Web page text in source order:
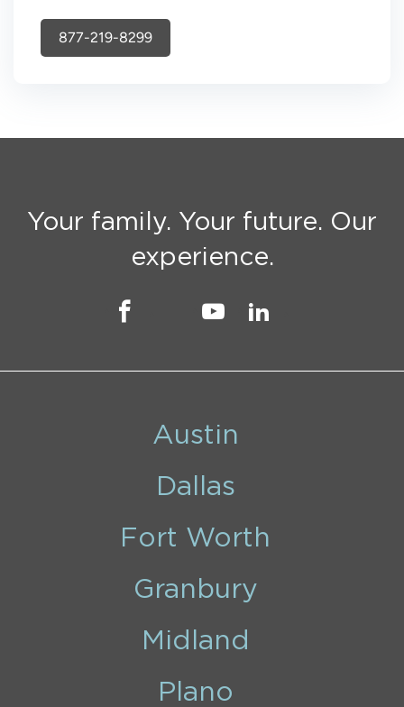
877-219-8299
Your family. Your future. Our
experience.
Austin
Dallas
Fort Worth
Granbury
Midland
Plano